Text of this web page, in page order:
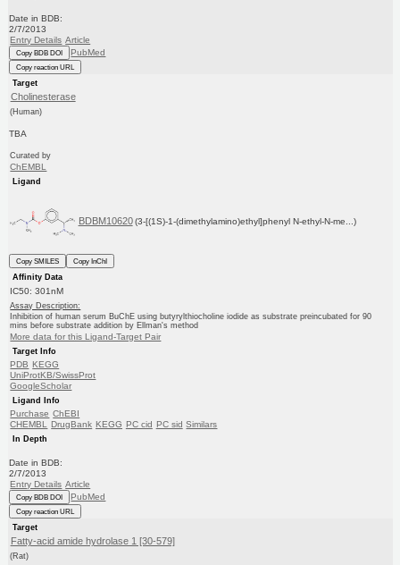
Date in BDB:
2/7/2013
Entry Details Article
Copy BDB DOI PubMed
Copy reaction URL
Target
Cholinesterase
(Human)
TBA
Curated by
ChEMBL
Ligand
BDBM10620 (3-[(1S)-1-(dimethylamino)ethyl]phenyl N-ethyl-N-me...)
Copy SMILES
Copy InChI
Affinity Data
IC50: 301nM
Assay Description:
Inhibition of human serum BuChE using butyrylthiocholine iodide as substrate preincubated for 90
mins before substrate addition by Ellman's method
More data for this Ligand-Target Pair
Target Info
PDB KEGG
UniProtKB/SwissProt
GoogleScholar
Ligand Info
Purchase ChEBI
CHEMBL DrugBank KEGG PC cid PC sid Similars
In Depth
Date in BDB:
2/7/2013
Entry Details Article
Copy BDB DOI PubMed
Copy reaction URL
Target
Fatty-acid amide hydrolase 1 [30-579]
(Rat)